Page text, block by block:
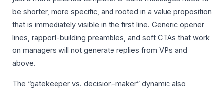
be shorter, more specific, and rooted in a value proposition
that is immediately visible in the first line. Generic opener
lines, rapport-building preambles, and soft CTAs that work
on managers will not generate replies from VPs and
above.
The “gatekeeper vs. decision-maker” dynamic also